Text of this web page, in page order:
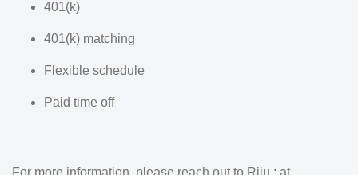
401(k)
401(k) matching
Flexible schedule
Paid time off
For more information, please reach out to Riju : at